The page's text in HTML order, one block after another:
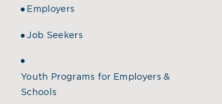
Employers
Job Seekers
Youth Programs for Employers &
Schools